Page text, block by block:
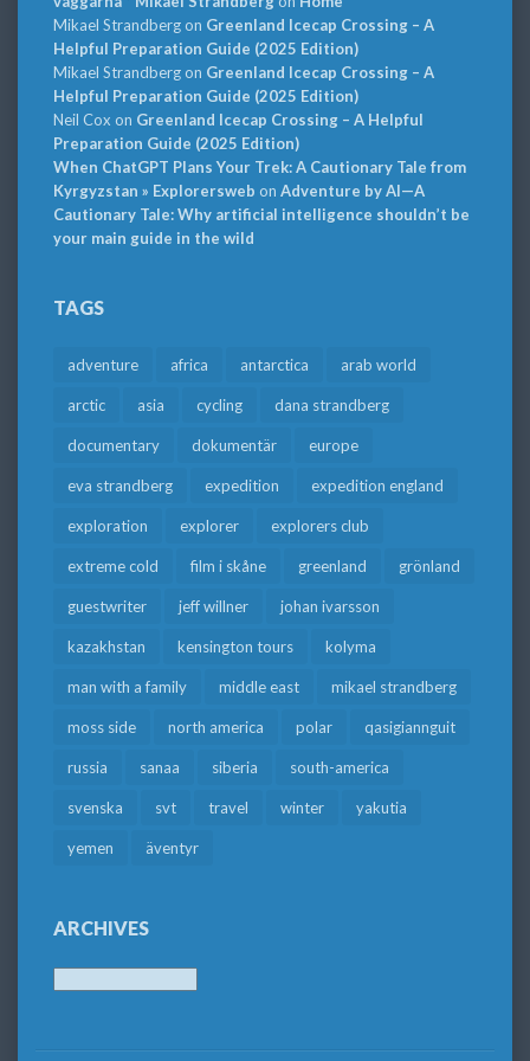
Mikael Strandbergon Greenland Icecap Crossing – A
Helpful Preparation Guide (2025 Edition)
Mikael Strandbergon Greenland Icecap Crossing – A
Helpful Preparation Guide (2025 Edition)
Neil Cox on Greenland Icecap Crossing – A Helpful
Preparation Guide (2025 Edition)
When ChatGPT Plans Your Trek: A Cautionary Tale from
Kyrgyzstan » Explorersweb on Adventure by AI—A
Cautionary Tale: Why artificial intelligence shouldn’t be
your main guide in the wild
TAGS
adventure africa antarctica arab world
arctic asia cycling dana strandberg
documentary dokumentär europe
eva strandberg expedition expedition england
exploration explorer explorers club
extreme cold film i skåne greenland grönland
guestwriter jeff willner johan ivarsson
kazakhstan kensington tours kolyma
man with a family middle east mikael strandberg
moss side north america polar qasigiannguit
russia sanaa siberia south-america
svenska svt travel winter yakutia
yemen äventyr
ARCHIVES